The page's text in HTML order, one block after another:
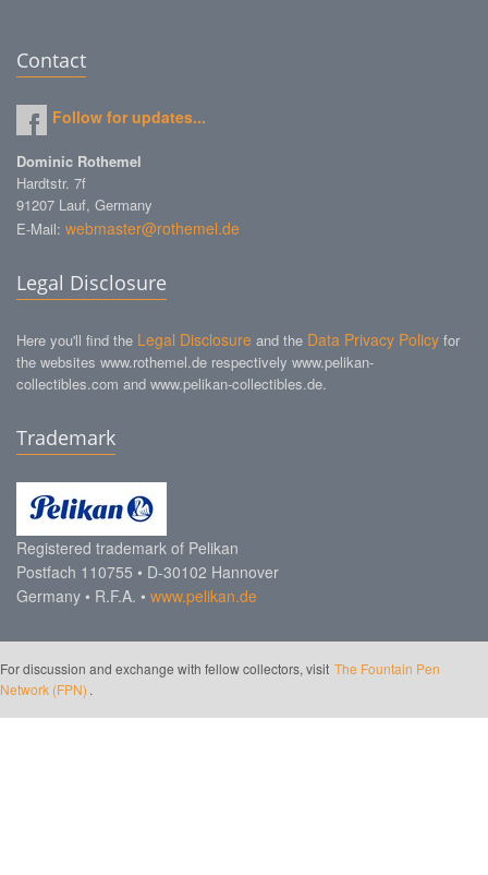
Contact
Follow for updates...
Dominic Rothemel
Hardtstr. 7f
91207 Lauf, Germany
E-Mail: webmaster@rothemel.de
Legal Disclosure
Here you'll find the Legal Disclosure and the Data Privacy Policy for
the websites www.rothemel.de respectively www.pelikan-
collectibles.com and www.pelikan-collectibles.de.
Trademark
Registered trademark of Pelikan
Postfach 110755 • D-30102 Hannover
Germany • R.F.A. • www.pelikan.de
For discussion and exchange with fellow collectors, visit The Fountain Pen
Network (FPN) .